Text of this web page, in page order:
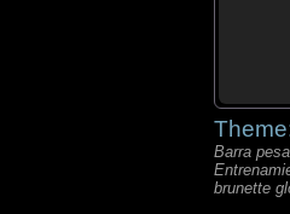
Barra
brunette